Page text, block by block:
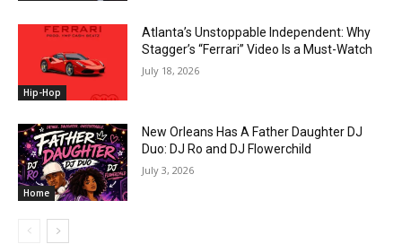
Hip-Hop
Atlanta’s Unstoppable Independent: Why
Stagger’s “Ferrari” Video Is a Must-Watch
July 18, 2026
Home
New Orleans Has A Father Daughter DJ
Duo: DJ Ro and DJ Flowerchild
July 3, 2026